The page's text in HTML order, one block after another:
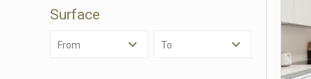
Surface
From To
They
The
of the
of our